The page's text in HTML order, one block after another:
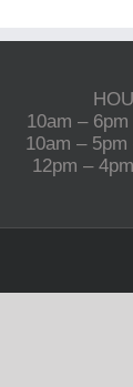
10am –
10am –
12pm –